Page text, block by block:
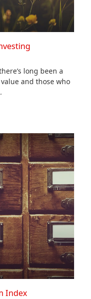
long been a
and those who
Index